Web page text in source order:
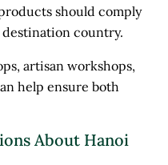
should comply
country.
artisan workshops,
help ensure both
About Hanoi